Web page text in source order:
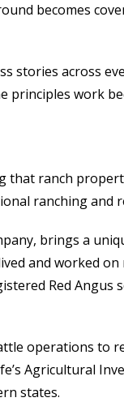
becomes
stories across
work
that ranch
ranching and
brings a
and worked
Red Angus
operations to
Agricultural
states.